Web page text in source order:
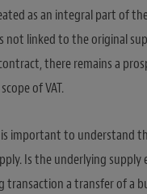
as an integral part of
not linked to the original
there remains a
of VAT.
important to understand
Is the underlying supply
transaction a transfer of a